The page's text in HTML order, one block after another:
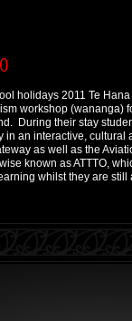
holidays 2011 Te
workshop (wananga)
During their stay
in an interactive,
as well as the
known as ATTTO,
whilst they are still